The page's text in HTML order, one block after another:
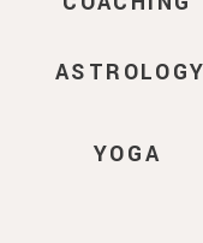
ASTROLOGY
YOGA